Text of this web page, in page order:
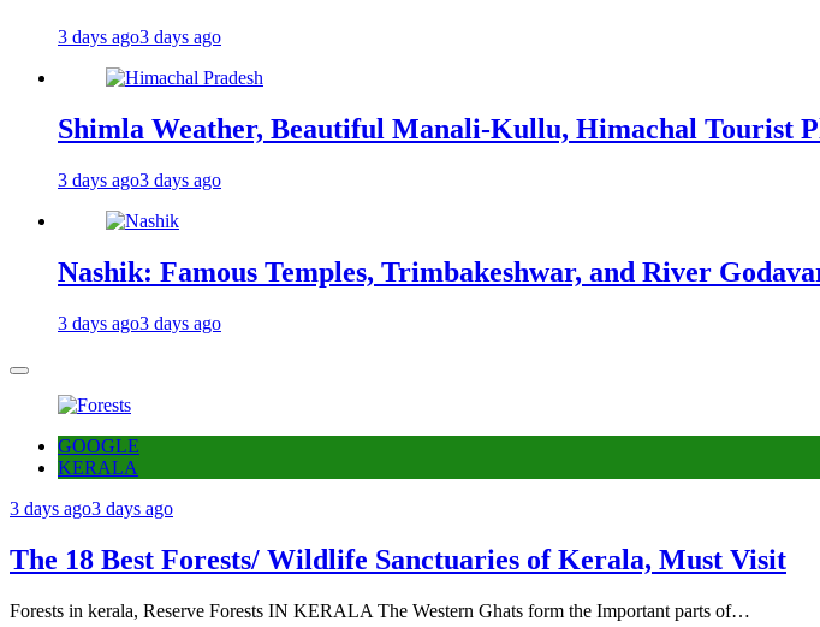
3 days ago3 days ago
Shimla Weather, Beautiful Manali-Kullu, Himachal Tourist
3 days ago3 days ago
Nashik: Famous Temples, Trimbakeshwar, and River
3 days ago3 days ago
GOOGLE
KERALA
3 days ago3 days ago
The 18 Best Forests/ Wildlife Sanctuaries of Kerala, Must Visit
Forests in kerala, Reserve Forests IN KERALA The Western Ghats form the Important parts of…